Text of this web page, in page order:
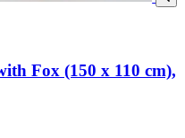
Fox (150 x 110 cm),